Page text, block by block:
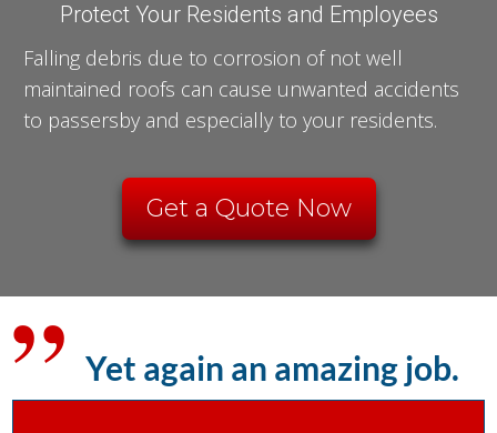
Protect Your Residents and Employees
Falling debris due to corrosion of not well
maintained roofs can cause unwanted accidents
to passersby and especially to your residents.
Get a Quote Now
Yet again an amazing job.